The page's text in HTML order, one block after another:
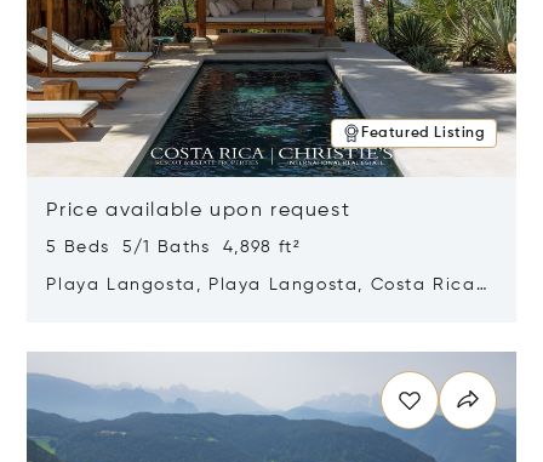
Featured Listing
Price available upon request
5 Beds 5/1 Baths 4,898 ft²
Playa Langosta, Playa Langosta, Costa Rica